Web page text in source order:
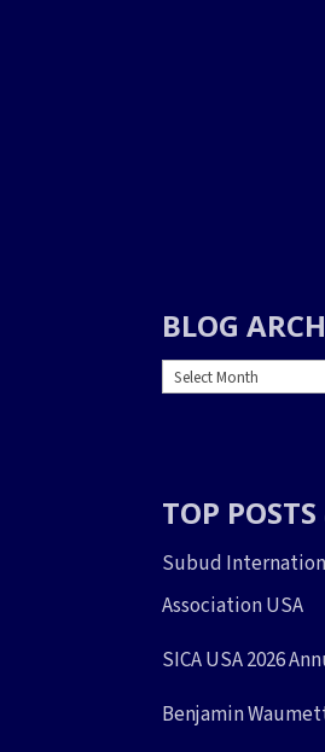
BLOG
BLOG
TOP
Subud
Association USA
SICA USA 2026
Benjamin